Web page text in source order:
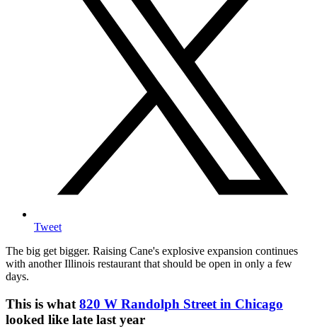
Tweet
The big get bigger. Raising Cane's explosive expansion continues
with another Illinois restaurant that should be open in only a few
days.
This is what 820 W Randolph Street in Chicago
looked like late last year